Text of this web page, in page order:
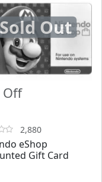
Sold Out
Off
2,880
eShop
Gift Card